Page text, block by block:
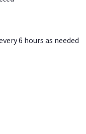
6 hours as needed